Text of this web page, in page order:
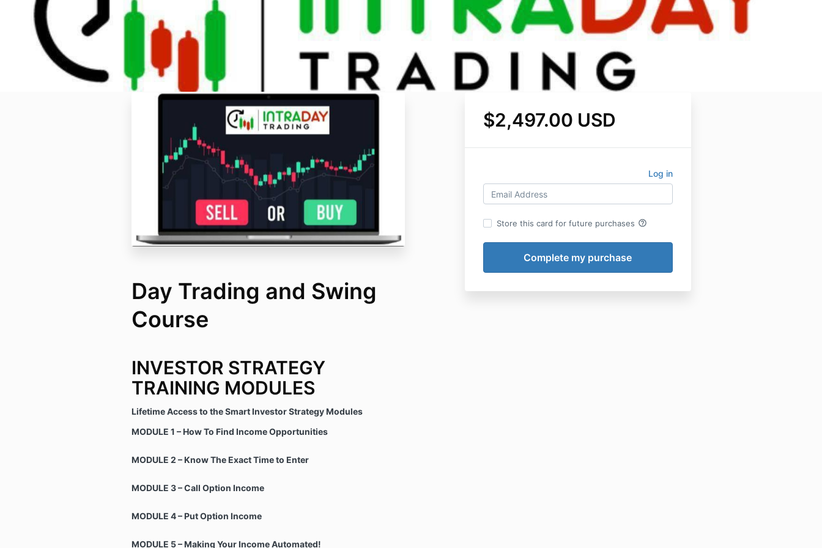
$2,497.00 USD
Log in
Store this card for future purchases help_outline
Day Trading and Swing
Course
INVESTOR STRATEGY
TRAINING MODULES
Lifetime Access to the Smart Investor Strategy Modules
MODULE 1 – How To Find Income Opportunities
MODULE 2 – Know The Exact Time to Enter
MODULE 3 – Call Option Income
MODULE 4 – Put Option Income
MODULE 5 – Making Your Income Automated!